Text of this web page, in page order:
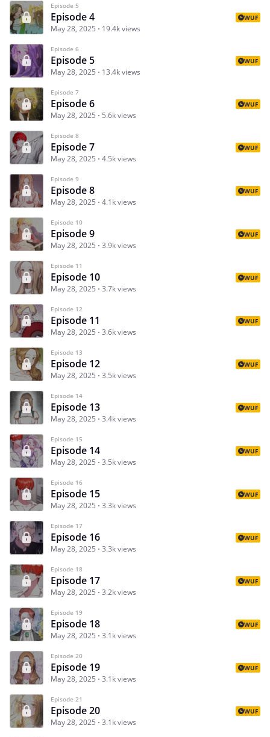
Episode 5
Episode 4
May 28, 2025 19.4k views
WUF
Episode 6
Episode 5
May 28, 2025 13.4k views
WUF
Episode 7
Episode 6
May 28, 2025 5.6k views
WUF
Episode 8
Episode 7
May 28, 2025 4.5k views
WUF
Episode 9
Episode 8
May 28, 2025 4.1k views
WUF
Episode 10
Episode 9
May 28, 2025 3.9k views
WUF
Episode 11
Episode 10
May 28, 2025 3.7k views
WUF
Episode 12
Episode 11
May 28, 2025 3.6k views
WUF
Episode 13
Episode 12
May 28, 2025 3.5k views
WUF
Episode 14
Episode 13
May 28, 2025 3.4k views
WUF
Episode 15
Episode 14
May 28, 2025 3.5k views
WUF
Episode 16
Episode 15
May 28, 2025 3.3k views
WUF
Episode 17
Episode 16
May 28, 2025 3.3k views
WUF
Episode 18
Episode 17
May 28, 2025 3.2k views
WUF
Episode 19
Episode 18
May 28, 2025 3.1k views
WUF
Episode 20
Episode 19
May 28, 2025 3.1k views
WUF
Episode 21
Episode 20
May 28, 2025 3.1k views
WUF